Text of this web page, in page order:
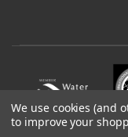
We use cookies (and
to improve your